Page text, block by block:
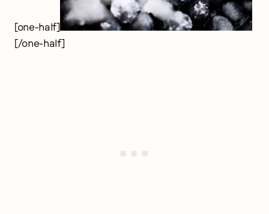
[one-half]
[/one-half]